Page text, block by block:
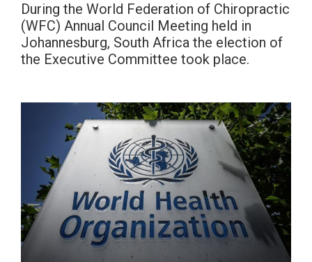
During the World Federation of Chiropractic
(WFC) Annual Council Meeting held in
Johannesburg, South Africa the election of
the Executive Committee took place.